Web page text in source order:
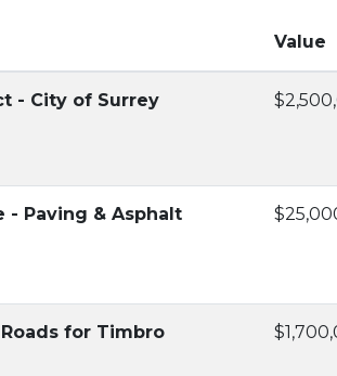
Value
- City of Surrey
Paving & Asphalt
for Timbro